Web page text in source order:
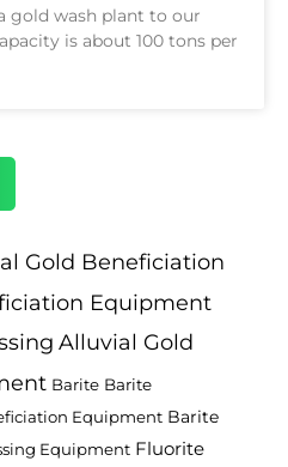
gold wash plant to our
is about 100 tons per
Gold Beneficiation
Equipment
Alluvial Gold
Barite Barite
Equipment Barite
Equipment Fluorite